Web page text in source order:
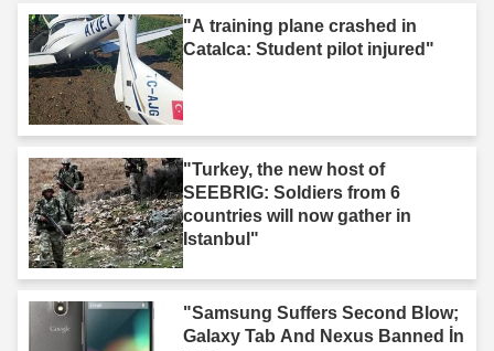
"A training plane crashed in
Catalca: Student pilot injured"
"Turkey, the new host of
SEEBRIG: Soldiers from 6
countries will now gather in
Istanbul"
"Samsung Suffers Second Blow;
Galaxy Tab And Nexus Banned İn